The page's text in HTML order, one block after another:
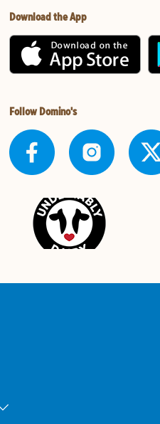
Download the App
Follow Domino's